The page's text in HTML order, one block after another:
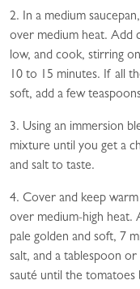
2. In a medium
over medium heat. Add
low, and cook, stirring
10 to 15 minutes. If all
soft, add a few
3. Using an immersion
mixture until you get a
and salt to taste.
4. Cover and keep
over medium-high heat.
pale golden and soft, 7
salt, and a tablespoon
sauté until the tomatoes